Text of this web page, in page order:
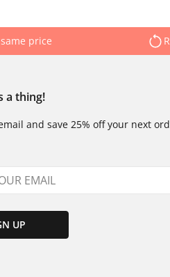
price
a thing!
and save 25% off your next
UP